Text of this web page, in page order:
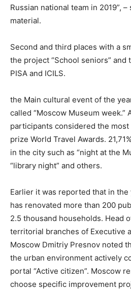
Russian national team in 2019”,
material.
Second and third places with a
the project “School seniors”
PISA and ICILS.
the Main cultural event of the
called “Moscow Museum week.”
participants considered the
prize World Travel Awards.
in the city such as “night at the
“library night” and others.
Earlier it was reported that in the
has renovated more than 200
2.5 thousand households. Head
territorial branches of Executive
Moscow Dmitriy Presnov noted
the urban environment actively
portal “Active citizen”. Moscow
choose specific improvement